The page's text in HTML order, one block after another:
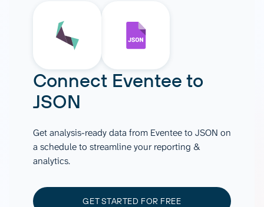
Connect Eventee to
JSON
Get analysis-ready data from Eventee to JSON on
a schedule to streamline your reporting &
analytics.
GET STARTED FOR FREE